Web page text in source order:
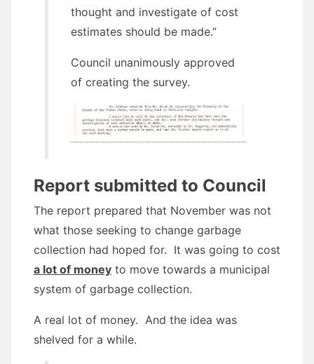
thought and investigate of cost
estimates should be made.”
Council unanimously approved
of creating the survey.
Report submitted to Council
The report prepared that November was not
what those seeking to change garbage
collection had hoped for. It was going to cost
a lot of money to move towards a municipal
system of garbage collection.
A real lot of money. And the idea was
shelved for a while.